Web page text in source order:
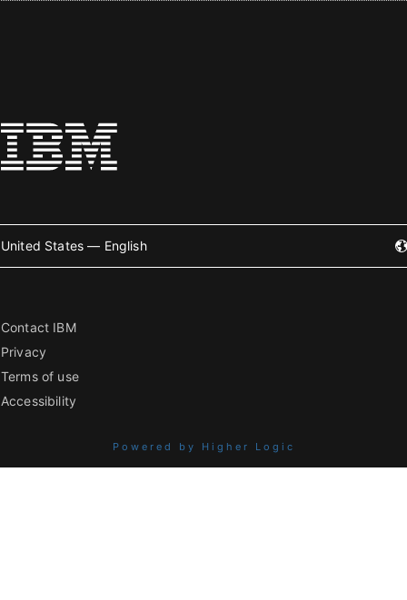
United States — English
Contact IBM
Privacy
Terms of use
Accessibility
Powered by Higher Logic